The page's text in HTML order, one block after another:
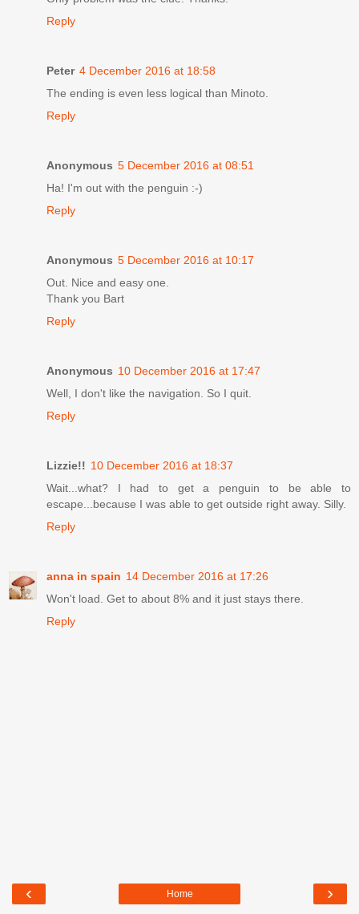
Reply
Peter 4 December 2016 at 18:58
The ending is even less logical than Minoto.
Reply
Anonymous 5 December 2016 at 08:51
Ha! I'm out with the penguin :-)
Reply
Anonymous 5 December 2016 at 10:17
Out. Nice and easy one.
Thank you Bart
Reply
Anonymous 10 December 2016 at 17:47
Well, I don't like the navigation. So I quit.
Reply
Lizzie!! 10 December 2016 at 18:37
Wait...what? I had to get a penguin to be able to
escape...because I was able to get outside right away. Silly.
Reply
anna in spain 14 December 2016 at 17:26
Won't load. Get to about 8% and it just stays there.
Reply
‹ ›
Home